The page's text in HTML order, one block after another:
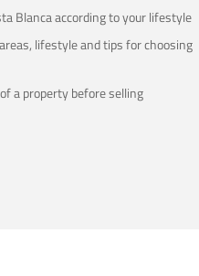
Blanca according to your lifestyle
lifestyle and tips for choosing
a property before selling